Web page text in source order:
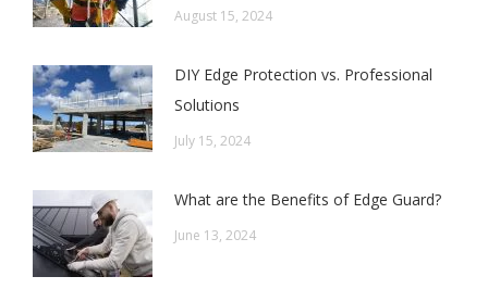
August 15, 2024
DIY Edge Protection vs. Professional
Solutions
July 15, 2024
What are the Benefits of Edge Guard?
June 13, 2024